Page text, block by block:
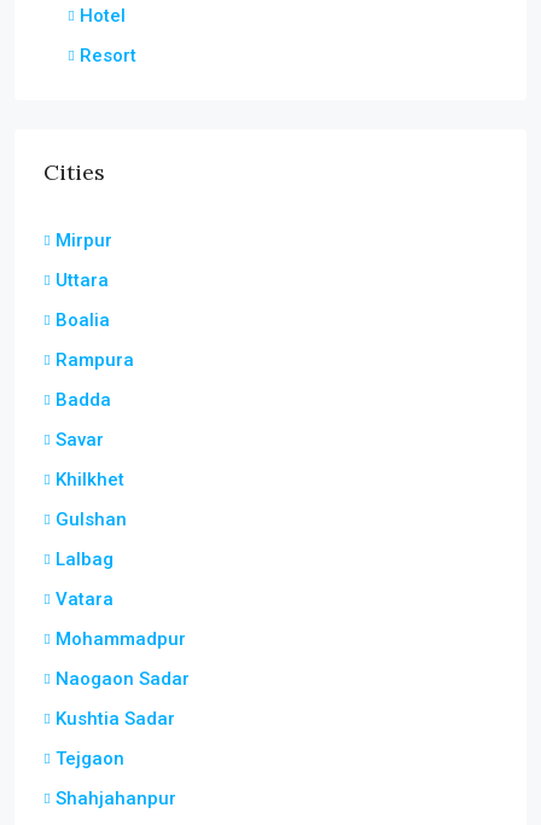
Hotel
Resort
Cities
Mirpur
Uttara
Boalia
Rampura
Badda
Savar
Khilkhet
Gulshan
Lalbag
Vatara
Mohammadpur
Naogaon Sadar
Kushtia Sadar
Tejgaon
Shahjahanpur